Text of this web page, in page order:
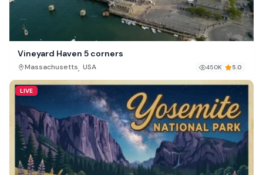
Vineyard Haven 5 corners
Massachusetts, USA 450K 5.0
LIVE